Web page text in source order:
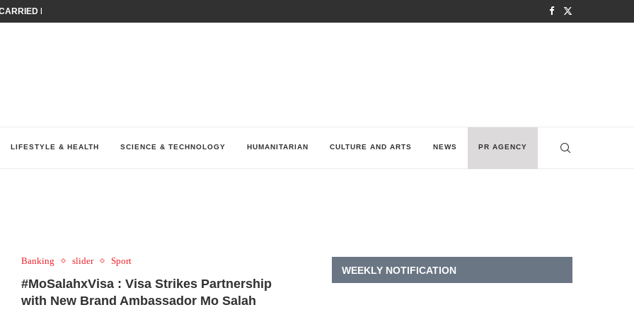
IRAQ’S DIGITAL...
LIFESTYLE & HEALTH SCIENCE & TECHNOLOGY HUMANITARIAN CULTURE AND ARTS NEWS PR AGENCY
Banking slider Sport
#MoSalahxVisa : Visa Strikes Partnership
with New Brand Ambassador Mo Salah
WEEKLY NOTIFICATION